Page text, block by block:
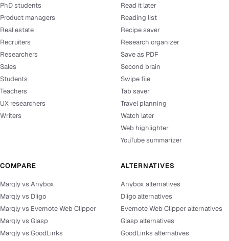
PhD students
Product managers
Real estate
Recruiters
Researchers
Sales
Students
Teachers
UX researchers
Writers
Read it later
Reading list
Recipe saver
Research organizer
Save as PDF
Second brain
Swipe file
Tab saver
Travel planning
Watch later
Web highlighter
YouTube summarizer
COMPARE
Marqly vs Anybox
Marqly vs Diigo
Marqly vs Evernote Web Clipper
Marqly vs Glasp
Marqly vs GoodLinks
ALTERNATIVES
Anybox alternatives
Diigo alternatives
Evernote Web Clipper alternatives
Glasp alternatives
GoodLinks alternatives